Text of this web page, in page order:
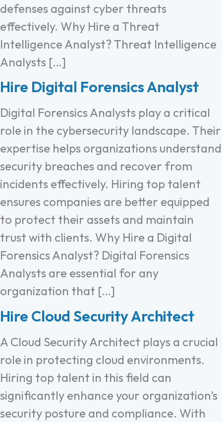
defenses against cyber threats
effectively. Why Hire a Threat
Intelligence Analyst? Threat Intelligence
Analysts […]
Hire Digital Forensics Analyst
Digital Forensics Analysts play a critical
role in the cybersecurity landscape. Their
expertise helps organizations understand
security breaches and recover from
incidents effectively. Hiring top talent
ensures companies are better equipped
to protect their assets and maintain
trust with clients. Why Hire a Digital
Forensics Analyst? Digital Forensics
Analysts are essential for any
organization that […]
Hire Cloud Security Architect
A Cloud Security Architect plays a crucial
role in protecting cloud environments.
Hiring top talent in this field can
significantly enhance your organization’s
security posture and compliance. With